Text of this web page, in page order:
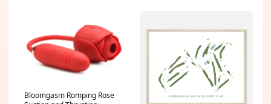
Bloomgasm Romping Rose